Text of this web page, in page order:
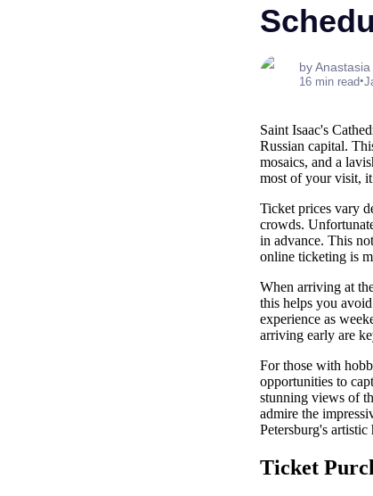
by
16 min read•
Saint Isaac's
Russian capital.
mosaics, and a
most of your visit,
Ticket prices vary
crowds.
in advance. This
online ticketing is
When arriving at
this helps you
experience as
arriving early are
For those with
opportunities to
stunning views of
admire the
Petersburg's artistic
Ticket